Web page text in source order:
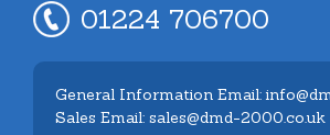
01224 706700
General Information Email:
Sales Email: sales@dmd-2000.co.uk